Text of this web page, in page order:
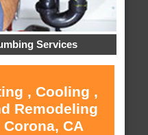
Services
, Cooling ,
Remodeling
CA